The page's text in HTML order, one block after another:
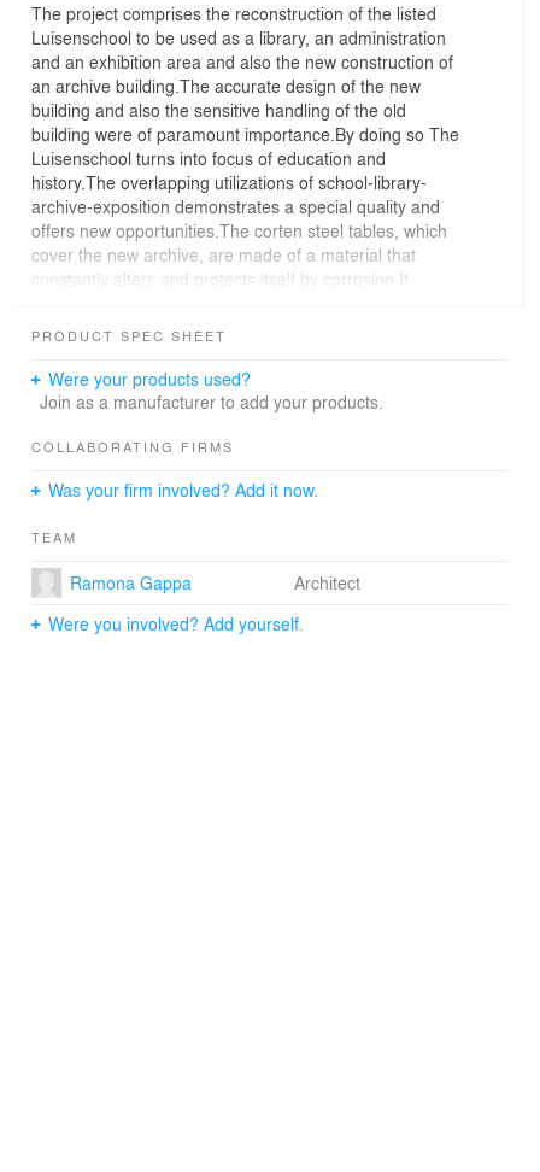
The project comprises the reconstruction of the listed
Luisenschool to be used as a library, an administration
and an exhibition area and also the new construction of
an archive building.The accurate design of the new
building and also the sensitive handling of the old
building were of paramount importance.By doing so The
Luisenschool turns into focus of education and
history.The overlapping utilizations of school-library-
archive-exposition demonstrates a special quality and
offers new opportunities.The corten steel tables, which
cover the new archive, are made of a material that
constantly alters and protects itself by corrosion.It
and alludes to the background of the City of Essen.
PRODUCT SPEC SHEET
Were your products used?
Join as a manufacturer to add your products.
COLLABORATING FIRMS
Was your firm involved? Add it now.
TEAM
Ramona Gappa
Architect
Were you involved? Add yourself.